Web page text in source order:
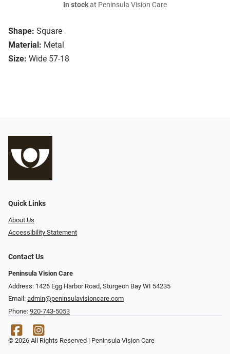
Shape: Square
Material: Metal
Size: Wide 57-18
In stockat Peninsula Vision Care
Quick Links
About Us
Accessibility Statement
Contact Us
Peninsula Vision Care
Address: 1426 Egg Harbor Road, Sturgeon Bay WI 54235
Email: admin@peninsulavisioncare.com
Phone: 920-743-5053
© 2026 All Rights Reserved | Peninsula Vision Care